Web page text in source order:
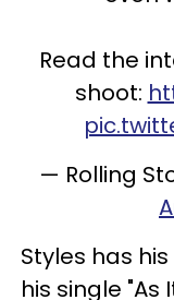
Read the
shoot:
— Rolling
Styles has
his single "As